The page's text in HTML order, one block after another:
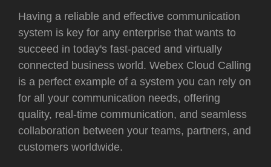
Having a reliable and effective communication
system is key for any enterprise that wants to
succeed in today's fast-paced and virtually
connected business world. Webex Cloud Calling
is a perfect example of a system you can rely on
for all your communication needs, offering
quality, real-time communication, and seamless
collaboration between your teams, partners, and
customers worldwide.